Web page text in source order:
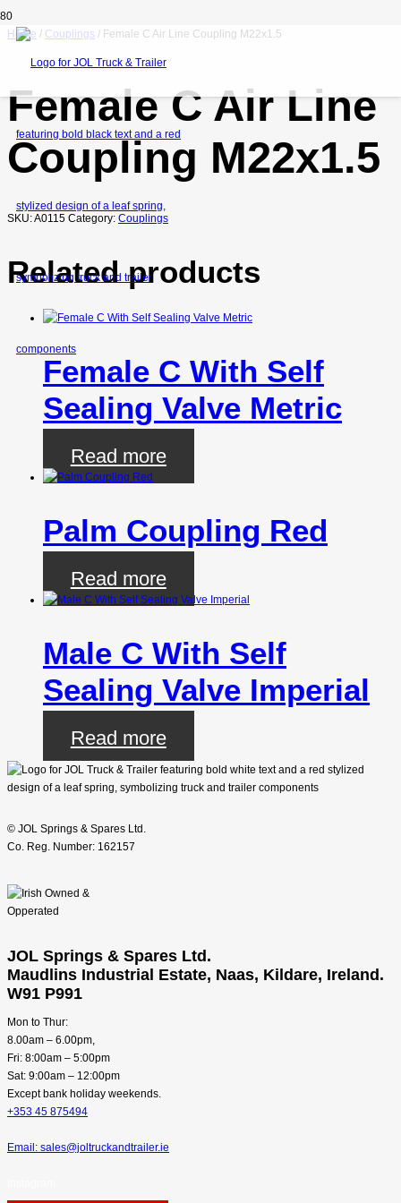
Home / Couplings / Female C Air Line Coupling M22x1.5
Female C Air Line
Coupling M22x1.5
SKU:A0115 Category: Couplings
Related products
Female C With Self
Sealing Valve Metric
Read more
Palm Coupling Red
Read more
Male C With Self
Sealing Valve Imperial
Read more
© JOL Springs & Spares Ltd.
Co. Reg. Number: 162157
JOL Springs & Spares Ltd.
Maudlins Industrial Estate, Naas, Kildare, Ireland.
W91 P991
Mon to Thur:
8.00am – 6.00pm,
Fri: 8:00am – 5:00pm
Sat: 9:00am – 12:00pm
Except bank holiday weekends.
+353 45 875494
Email: sales@joltruckandtrailer.ie